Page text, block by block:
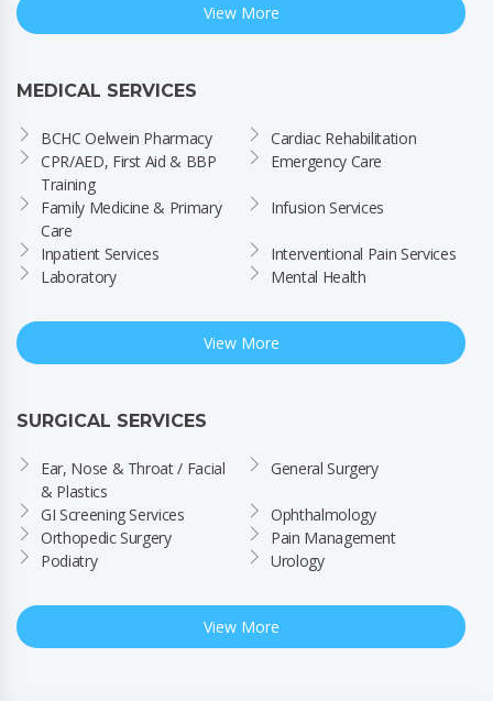
View More
MEDICAL SERVICES
BCHC Oelwein Pharmacy
Cardiac Rehabilitation
CPR/AED, First Aid & BBP
Training
Emergency Care
Family Medicine & Primary
Care
Infusion Services
Inpatient Services
Interventional Pain Services
Laboratory
Mental Health
View More
SURGICAL SERVICES
Ear, Nose & Throat / Facial
& Plastics
General Surgery
GI Screening Services
Ophthalmology
Orthopedic Surgery
Pain Management
Podiatry
Urology
View More